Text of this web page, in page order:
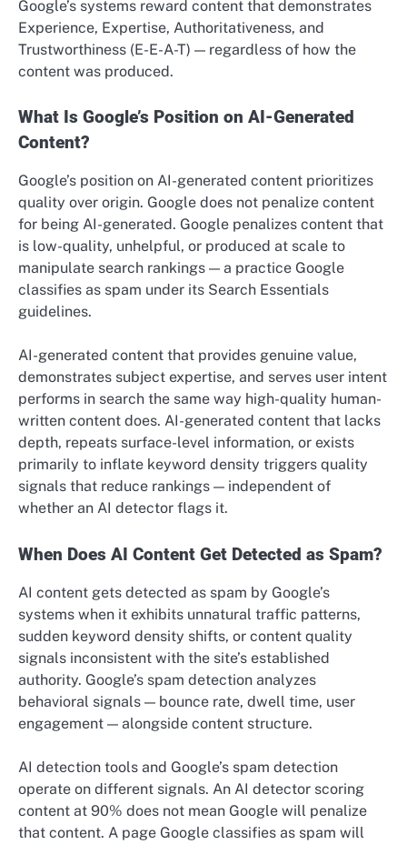
Google’s systems reward content that demonstrates
Experience, Expertise, Authoritativeness, and
Trustworthiness (E-E-A-T) — regardless of how the
content was produced.
What Is Google’s Position on AI-Generated
Content?
Google’s position on AI-generated content prioritizes
quality over origin. Google does not penalize content
for being AI-generated. Google penalizes content that
is low-quality, unhelpful, or produced at scale to
manipulate search rankings — a practice Google
classifies as spam under its Search Essentials
guidelines.
AI-generated content that provides genuine value,
demonstrates subject expertise, and serves user intent
performs in search the same way high-quality human-
written content does. AI-generated content that lacks
depth, repeats surface-level information, or exists
primarily to inflate keyword density triggers quality
signals that reduce rankings — independent of
whether an AI detector flags it.
When Does AI Content Get Detected as Spam?
AI content gets detected as spam by Google’s
systems when it exhibits unnatural traffic patterns,
sudden keyword density shifts, or content quality
signals inconsistent with the site’s established
authority. Google’s spam detection analyzes
behavioral signals — bounce rate, dwell time, user
engagement — alongside content structure.
AI detection tools and Google’s spam detection
operate on different signals. An AI detector scoring
content at 90% does not mean Google will penalize
that content. A page Google classifies as spam will